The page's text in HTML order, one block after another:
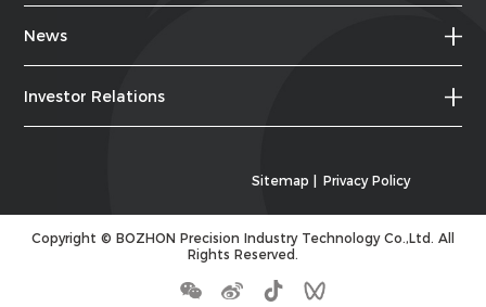
News
Investor Relations
Sitemap | Privacy Policy
Copyright © BOZHON Precision Industry Technology Co.,Ltd. All
Rights Reserved.